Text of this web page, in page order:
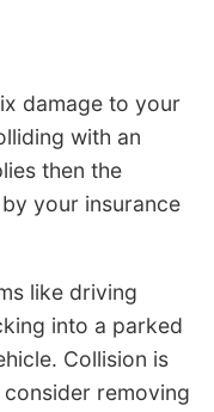
damage to your
with an
then the
your insurance
like driving
into a parked
Collision is
removing